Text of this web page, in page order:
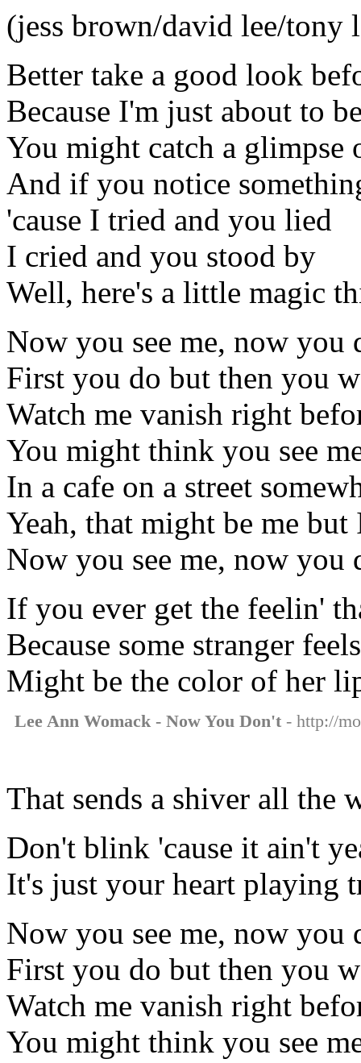
(jess brown/david lee/tony
Better take a good look
Because I'm just about to
You might catch a
And if you notice
'cause I tried and you lied
I cried and you stood by
Well, here's a little magic
Now you see me, now you
First you do but then you
Watch me vanish right
You might think you see
In a cafe on a street
Yeah, that might be me
Now you see me, now you
If you ever get the feelin'
Because some stranger
Might be the color of her
Lee Ann Womack - Now You Don't - http://
That sends a shiver all the
Don't blink 'cause it ain't
It's just your heart playing
Now you see me, now you
First you do but then you
Watch me vanish right
You might think you see